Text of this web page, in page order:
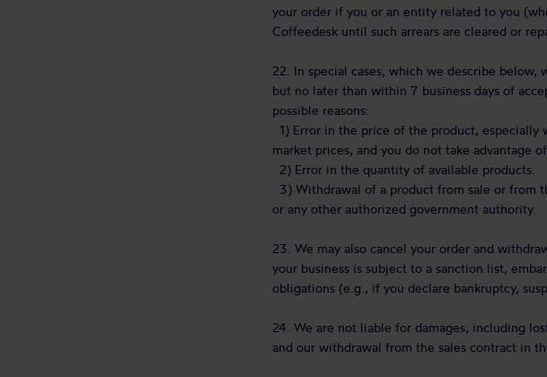
your order if you or an entity related to you
Coffeedesk until such arrears are cleared or
22. In special cases, which we describe
but no later than within 7 business days of
possible reasons:
1) Error in the price of the product,
market prices, and you do not take advantage
2) Error in the quantity of available products.
3) Withdrawal of a product from sale or from
or any other authorized government authority.
23. We may also cancel your order and
your business is subject to a sanction list,
obligations (e.g., if you declare bankruptcy,
24. We are not liable for damages, including
and our withdrawal from the sales contract in